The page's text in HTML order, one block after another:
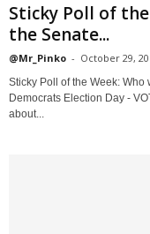
Sticky Poll of
the Senate...
@Mr_Pinko - October 29,
Sticky Poll of the Week:
Democrats Election Day -
about...